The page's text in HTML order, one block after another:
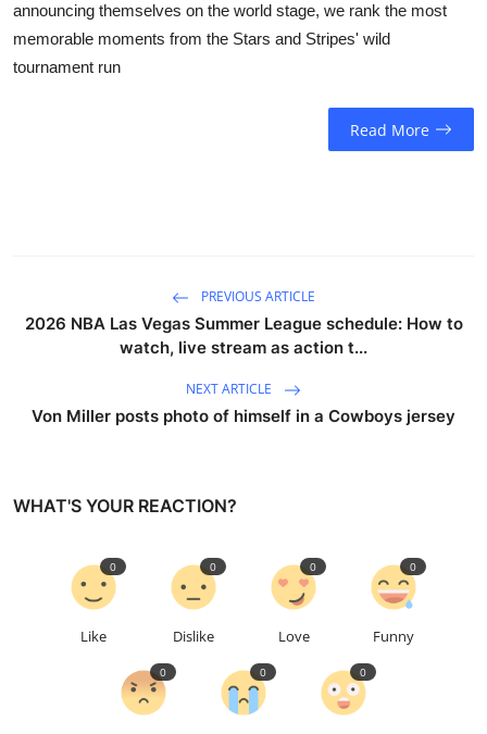
announcing themselves on the world stage, we rank the most
memorable moments from the Stars and Stripes' wild
tournament run
Read More
PREVIOUS ARTICLE
2026 NBA Las Vegas Summer League schedule: How to
watch, live stream as action t...
NEXT ARTICLE
Von Miller posts photo of himself in a Cowboys jersey
WHAT'S YOUR REACTION?
Like
0
Dislike
0
Love
0
Funny
0
0 0 0